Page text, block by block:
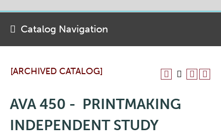
[ARCHIVED CATALOG]
AVA 450 - PRINTMAKING
INDEPENDENT STUDY
Catalog Navigation